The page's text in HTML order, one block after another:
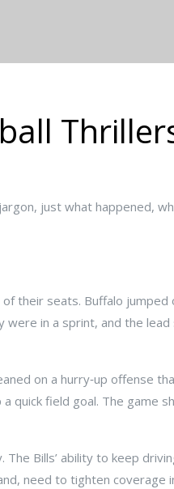
just what happened,
of their seats. Buffalo
in a sprint, and the
on a hurry‑up offense
quick field goal. The game
Bills’ ability to keep
need to tighten coverage